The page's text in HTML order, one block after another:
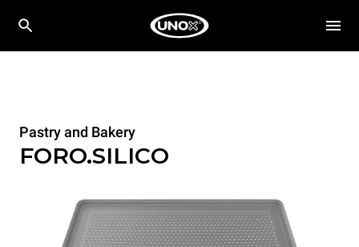
Pastry and Bakery
FORO.SILICO